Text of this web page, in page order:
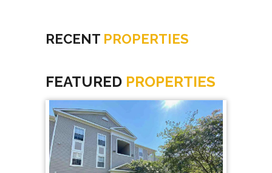
RECENT PROPERTIES
FEATURED PROPERTIES